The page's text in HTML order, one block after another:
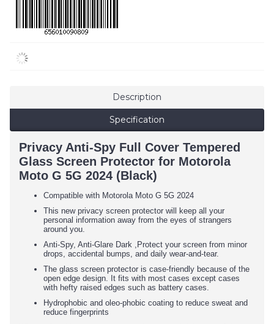
Description
Specification
Privacy Anti-Spy Full Cover Tempered
Glass Screen Protector for Motorola
Moto G 5G 2024 (Black)
Compatible with Motorola Moto G 5G 2024
This new privacy screen protector will keep all your
personal information away from the eyes of strangers
around you.
Anti-Spy, Anti-Glare Dark ,Protect your screen from minor
drops, accidental bumps, and daily wear-and-tear.
The glass screen protector is case-friendly because of the
open edge design. It fits with most cases except cases
with hefty raised edges such as battery cases.
Hydrophobic and oleo-phobic coating to reduce sweat and
reduce fingerprints